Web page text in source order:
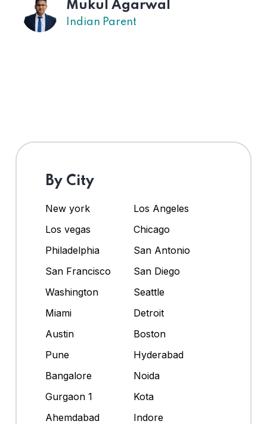
Mukul Agarwal
Indian Parent
By City
New york
Los Angeles
Los vegas
Chicago
Philadelphia
San Antonio
San Francisco
San Diego
Washington
Seattle
Miami
Detroit
Austin
Boston
Pune
Hyderabad
Bangalore
Noida
Gurgaon 1
Kota
Ahemdabad
Indore